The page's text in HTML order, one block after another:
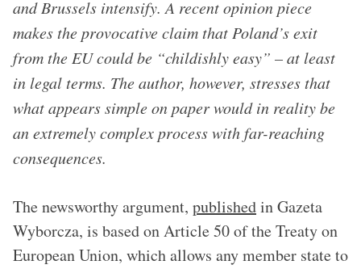
and Brussels intensify. A recent opinion piece
makes the provocative claim that Poland’s exit
from the EU could be “childishly easy” – at least
in legal terms. The author, however, stresses that
what appears simple on paper would in reality be
an extremely complex process with far-reaching
consequences.
The newsworthy argument, publishedin Gazeta
Wyborcza, is based on Article 50 of the Treaty on
European Union, which allows any member state to